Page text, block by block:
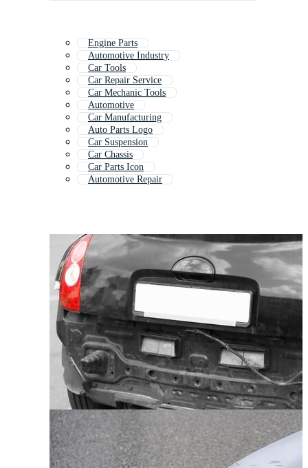
Engine Parts
Automotive Industry
Car Tools
Car Repair Service
Car Mechanic Tools
Automotive
Car Manufacturing
Auto Parts Logo
Car Suspension
Car Chassis
Car Parts Icon
Automotive Repair